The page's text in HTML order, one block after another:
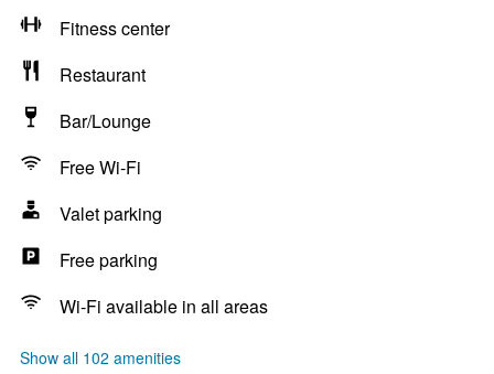
Fitness center
Restaurant
Bar/Lounge
Free Wi-Fi
Valet parking
Free parking
Wi-Fi available in all areas
Show all 102 amenities